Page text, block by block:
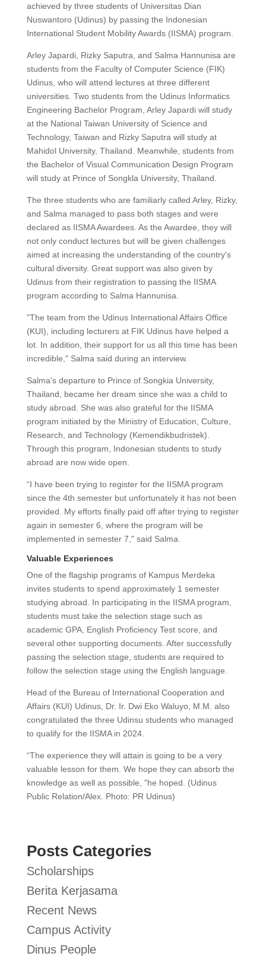
achieved by three students of Universitas Dian
Nuswantoro (Udinus) by passing the Indonesian
International Student Mobility Awards (IISMA) program.
Arley Japardi, Rizky Saputra, and Salma Hannunisa are
students from the Faculty of Computer Science (FIK)
Udinus, who will attend lectures at three different
universities. Two students from the Udinus Informatics
Engineering Bachelor Program, Arley Japardi will study
at the National Taiwan University of Science and
Technology, Taiwan and Rizky Saputra will study at
Mahidol University, Thailand. Meanwhile, students from
the Bachelor of Visual Communication Design Program
will study at Prince of Songkla University, Thailand.
The three students who are familiarly called Arley, Rizky,
and Salma managed to pass both stages and were
declared as IISMA Awardees. As the Awardee, they will
not only conduct lectures but will be given challenges
aimed at increasing the understanding of the country's
cultural diversity. Great support was also given by
Udinus from their registration to passing the IISMA
program according to Salma Hannunisa.
"The team from the Udinus International Affairs Office
(KUI), including lecturers at FIK Udinus have helped a
lot. In addition, their support for us all this time has been
incredible," Salma said during an interview.
Salma's departure to Prince of Songkia University,
Thailand, became her dream since she was a child to
study abroad. She was also grateful for the IISMA
program initiated by the Ministry of Education, Culture,
Research, and Technology (Kemendikbudristek).
Through this program, Indonesian students to study
abroad are now wide open.
“I have been trying to register for the IISMA program
since the 4th semester but unfortunately it has not been
provided. My efforts finally paid off after trying to register
again in semester 6, where the program will be
implemented in semester 7," said Salma.
Valuable Experiences
One of the flagship programs of Kampus Merdeka
invites students to spend approximately 1 semester
studying abroad. In participating in the IISMA program,
students must take the selection stage such as
academic GPA, English Proficiency Test score, and
several other supporting documents. After successfully
passing the selection stage, students are required to
follow the selection stage using the English language.
Head of the Bureau of International Cooperation and
Affairs (KUI) Udinus, Dr. Ir. Dwi Eko Waluyo, M.M. also
congratulated the three Udinsu students who managed
to qualify for the IISMA in 2024.
“The experience they will attain is going to be a very
valuable lesson for them. We hope they can absorb the
knowledge as well as possible, "he hoped. (Udinus
Public Relation/Alex. Photo: PR Udinus)
Posts Categories
Scholarships
Berita Kerjasama
Recent News
Campus Activity
Dinus People